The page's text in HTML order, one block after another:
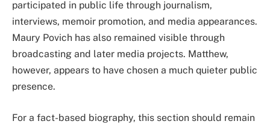
participated in public life through journalism,
interviews, memoir promotion, and media appearances.
Maury Povich has also remained visible through
broadcasting and later media projects. Matthew,
however, appears to have chosen a much quieter public
presence.
For a fact-based biography, this section should remain